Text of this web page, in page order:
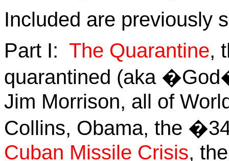
Included are previously
Part I: The Quarantine,
quarantined (aka
Jim Morrison, all of
Collins, Obama, the
Cuban Missile Crisis,